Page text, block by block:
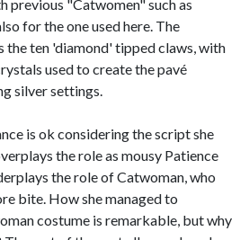
previous "Catwomen" such as
for the one used here. The
the ten 'diamond' tipped claws, with
used to create the pavé
silver settings.
is ok considering the script she
the role as mousy Patience
the role of Catwoman, who
bite. How she managed to
costume is remarkable, but why